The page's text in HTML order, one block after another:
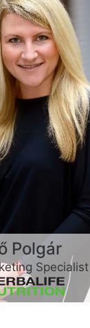
Polgár
Specialist